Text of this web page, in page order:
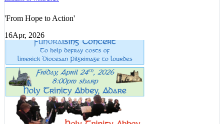
'From Hope to Action'
16Apr, 2026